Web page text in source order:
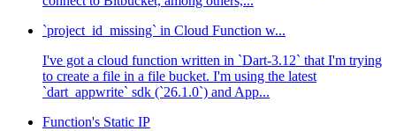
`project_id_missing` in Cloud Function w...
I've got a cloud function written in `Dart-3.12` that I'm trying
to create a file in a file bucket. I'm using the latest
`dart_appwrite` sdk (`26.1.0`) and App...
Function's Static IP